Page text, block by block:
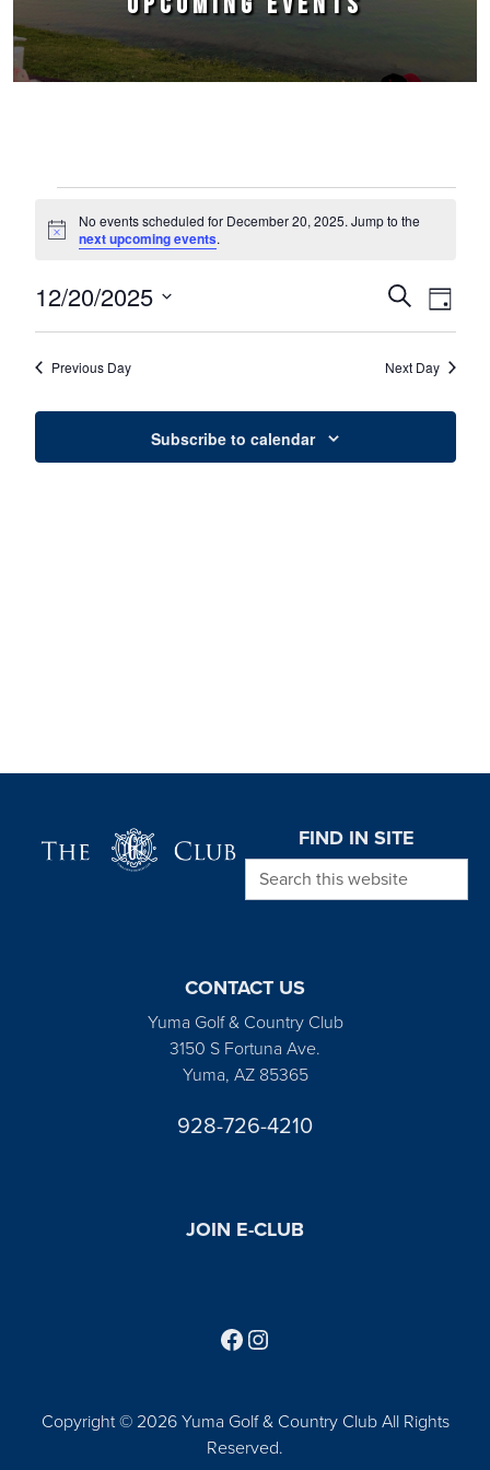
Notice
No events scheduled for December 20, 2025. Jump to the
next upcoming events.
Events
Search
and
Views
SearchEvent
Views
Day
12/20/2025
Select
Previous Day Next Day
Subscribe to calendar
FIND IN SITE
Search this website
CONTACT US
Yuma Golf & Country Club
3150 S Fortuna Ave.
Yuma, AZ 85365
928-726-4210
JOIN E-CLUB
Copyright © 2026 Yuma Golf & Country Club All Rights
Reserved.
Follow us on Facebook
Find us on Instagram